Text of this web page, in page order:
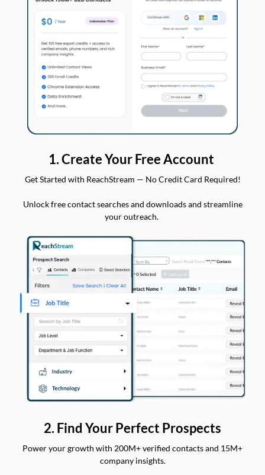
1. Create Your Free Account
Get Started with ReachStream — No Credit Card Required!
Unlock free contact searches and downloads and streamline
your outreach.
2. Find Your Perfect Prospects
Power your growth with 200M+ verified contacts and 15M+
company insights.